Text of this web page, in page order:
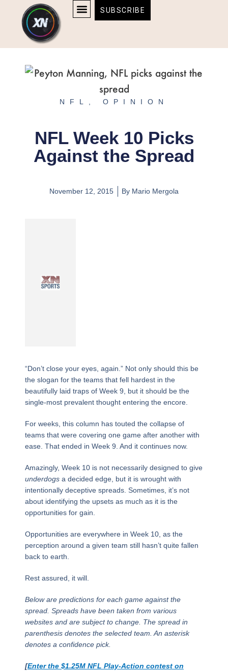
content
content
SUBSCRIBE
NFL OPINION
NFL Week 10 Picks
Against the Spread
November 12, 2015 By Mario Mergola
“Don’t close your eyes, again.” Not only should this be
the slogan for the teams that fell hardest in the
beautifully laid traps of Week 9, but it should be the
single-most prevalent thought entering the encore.
For weeks, this column has touted the collapse of
teams that were covering one game after another with
ease. That ended in Week 9. And it continues now.
Amazingly, Week 10 is not necessarily designed to give
underdogsa decided edge, but it is wrought with
intentionally deceptive spreads. Sometimes, it’s not
about identifying the upsets as much as it is the
opportunities for gain.
Opportunities are everywhere in Week 10, as the
perception around a given team still hasn’t quite fallen
back to earth.
Rest assured, it will.
Below are predictions for each game against the
spread. Spreads have been taken from various
websites and are subject to change. The spread in
parenthesis denotes the selected team. An asterisk
denotes a confidence pick.
[Enter the $1.25M NFL Play-Action contest on